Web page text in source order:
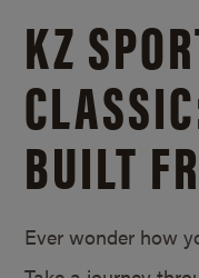
KZ
BUILT
Ever wonder how